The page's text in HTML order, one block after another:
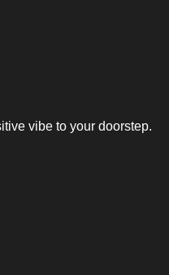
vibe to your doorstep.